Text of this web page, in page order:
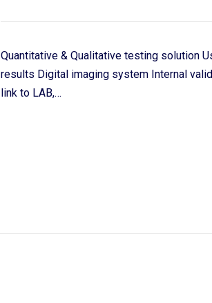
Quantitative & Qualitative testing solution
results Digital imaging system Internal
link to LAB,…